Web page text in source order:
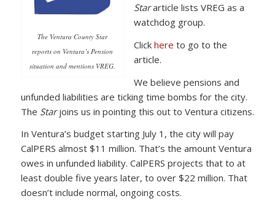
The Ventura County Star
reports on Ventura’s Pension
situation and mentions VREG.
Stararticle lists VREG as a
watchdog group.
Click here to go to the
article.
We believe pensions and
unfunded liabilities are ticking time bombs for the city.
The Starjoins us in pointing this out to Ventura citizens.
In Ventura’s budget starting July 1, the city will pay
CalPERS almost $11 million. That’s the amount Ventura
owes in unfunded liability. CalPERS projects that to at
least double five years later, to over $22 million. That
doesn’t include normal, ongoing costs.